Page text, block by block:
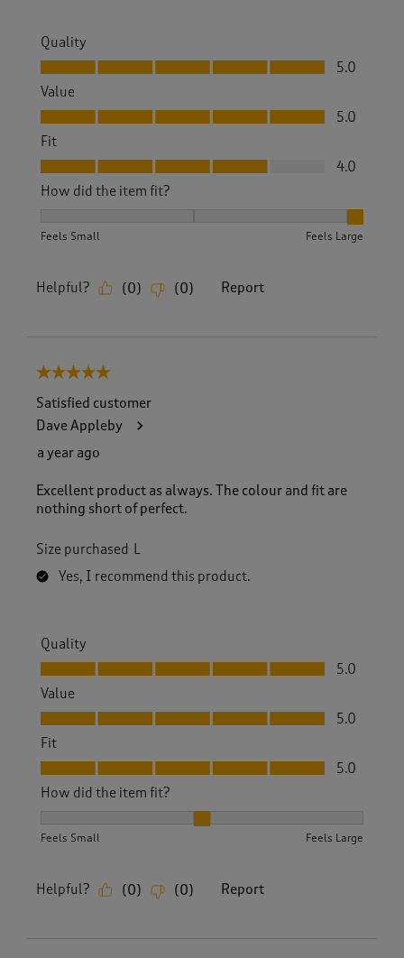
Quality
Quality, 5.0 out of 5
5.0
Value
Value, 5.0 out of 5
5.0
Fit
Fit, 4.0 out of 5
4.0
How did the item fit?
Feels Small Feels Large
Helpful? (0) (0) Report
5 out of 5 stars.
Satisfied customer
Dave Appleby
a year ago
Excellent product as always. The colour and fit are
nothing short of perfect.
Size purchased L
Yes, I recommend this product.
Quality
Quality, 5.0 out of 5
5.0
Value
Value, 5.0 out of 5
5.0
Fit
Fit, 5.0 out of 5
5.0
How did the item fit?
Feels Small Feels Large
Helpful? (0) (0) Report